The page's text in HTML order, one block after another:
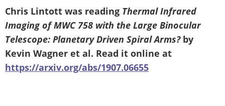
Chris Lintott was reading Thermal Infrared
Imaging of MWC 758 with the Large Binocular
Telescope: Planetary Driven Spiral Arms?by
Kevin Wagner et al. Read it online at
https://arxiv.org/abs/1907.06655